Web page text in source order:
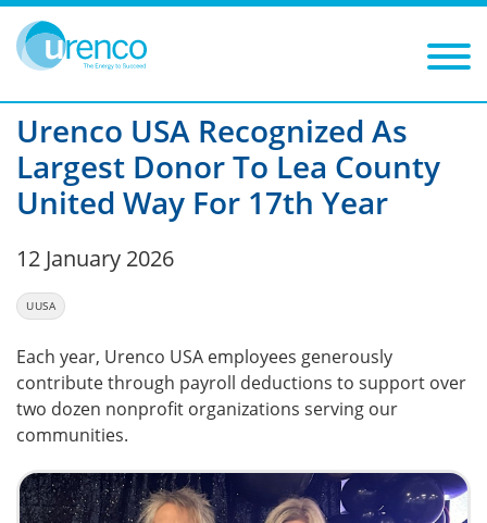
You are here:
Filters Category: Year: 2026
Urenco USA Recognized As
Largest Donor To Lea County
United Way For 17th Year
12 January 2026
UUSA
Each year, Urenco USA employees generously
contribute through payroll deductions to support over
two dozen nonprofit organizations serving our
communities.